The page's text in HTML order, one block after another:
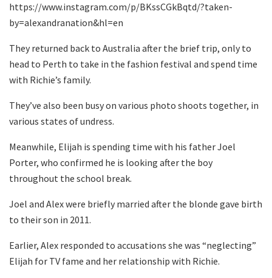
https://www.instagram.com/p/BKssCGkBqtd/?taken-
by=alexandranation&hl=en
They returned back to Australia after the brief trip, only to
head to Perth to take in the fashion festival and spend time
with Richie’s family.
They’ve also been busy on various photo shoots together, in
various states of undress.
Meanwhile, Elijah is spending time with his father Joel
Porter, who confirmed he is looking after the boy
throughout the school break.
Joel and Alex were briefly married after the blonde gave birth
to their son in 2011.
Earlier, Alex responded to accusations she was “neglecting”
Elijah for TV fame and her relationship with Richie.